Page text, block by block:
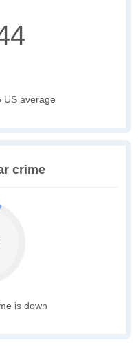
US average
crime
is down